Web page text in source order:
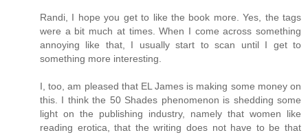
Randi, I hope you get to like the book more. Yes, the tags
were a bit much at times. When I come across something
annoying like that, I usually start to scan until I get to
something more interesting.
I, too, am pleased that EL James is making some money on
this. I think the 50 Shades phenomenon is shedding some
light on the publishing industry, namely that women like
reading erotica, that the writing does not have to be that